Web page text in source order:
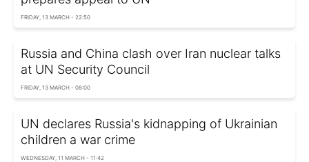
FRIDAY, 13 MARCH - 22:50
Russia and China clash over Iran nuclear talks
at UN Security Council
FRIDAY, 13 MARCH - 08:00
UN declares Russia's kidnapping of Ukrainian
children a war crime
WEDNESDAY, 11 MARCH - 11:42